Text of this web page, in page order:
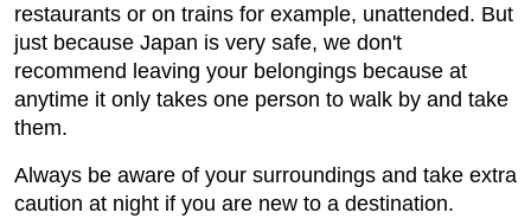
restaurants or on trains for example, unattended. But
just because Japan is very safe, we don't
recommend leaving your belongings because at
anytime it only takes one person to walk by and take
them.
Always be aware of your surroundings and take extra
caution at night if you are new to a destination.